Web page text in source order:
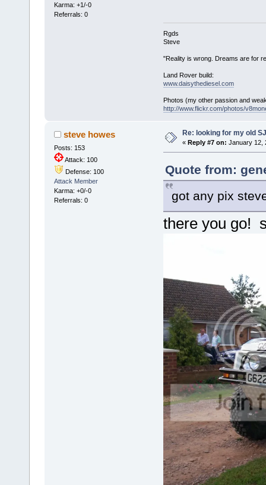
Karma: +1/-0
Referrals: 0
Rgds
Steve
"Reality is wrong. Dreams are for
Land Rover build:
www.daisythediesel.com
Photos (my other passion and
http://www.flickr.com/photos/
steve howes
Posts: 153
Attack: 100
Defense: 100
Attack Member
Karma: +0/-0
Referrals: 0
Re: looking for my old SJ
« Reply #7 on: January 12,
Quote from:
got any pix
there you go!